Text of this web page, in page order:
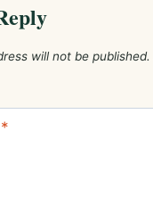
will not be published.
*